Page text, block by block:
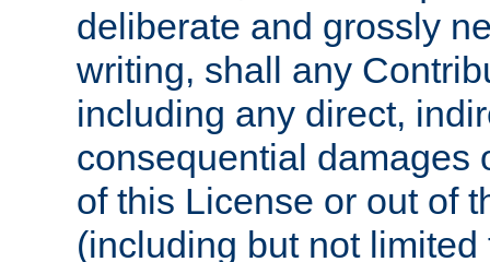
deliberate and grossly
writing, shall any
including any direct,
consequential damages
of this License or out of
(including but not